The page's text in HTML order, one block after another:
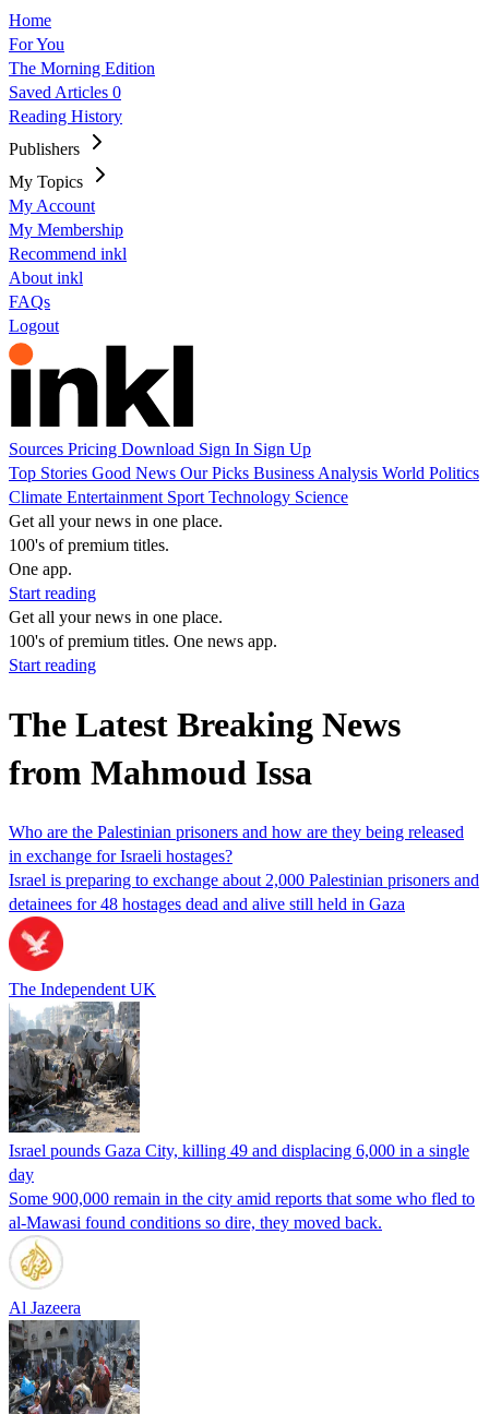
Home
For You
The Morning Edition
Saved Articles 0
Reading History
Publishers
My Topics
My Account
My Membership
Recommend inkl
About inkl
FAQs
Logout
Sources Pricing Download Sign In Sign Up
Top Stories Good News Our Picks Business Analysis World Politics
Climate Entertainment Sport Technology Science
Get all your news in one place.
100's of premium titles.
One app.
Start reading
Get all your news in one place.
100's of premium titles. One news app.
Start reading
The Latest Breaking News
from Mahmoud Issa
Who are the Palestinian prisoners and how are they being released
in exchange for Israeli hostages?
Israel is preparing to exchange about 2,000 Palestinian prisoners and
detainees for 48 hostages dead and alive still held in Gaza
The Independent UK
Israel pounds Gaza City, killing 49 and displacing 6,000 in a single
day
Some 900,000 remain in the city amid reports that some who fled to
al-Mawasi found conditions so dire, they moved back.
Al Jazeera